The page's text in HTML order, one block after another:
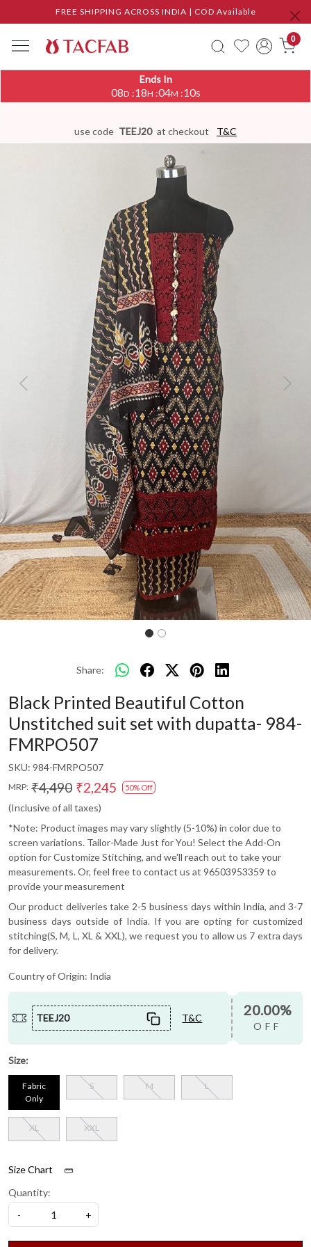
FREE SHIPPING ACROSS INDIA | COD Available
0
Ends In
08D :18H :04M :09S
use code TEEJ20 at checkout T&C
Previous Next
Share:
Black Printed Beautiful Cotton
Unstitched suit set with dupatta- 984-
FMRPO507
SKU: 984-FMRPO507
MRP: ₹4,490 ₹2,245 50% Off
(Inclusive of all taxes)
*Note: Product images may vary slightly (5-10%) in color due to
screen variations. Tailor-Made Just for You! Select the Add-On
option for Customize Stitching, and we'll reach out to take your
measurements. Or, feel free to contact us at 96503953359 to
provide your measurement
Our product deliveries take 2-5 business days within India, and 3-7
business days outside of India. If you are opting for customized
stitching(S, M, L, XL & XXL), we request you to allow us 7 extra days
for delivery.
Country of Origin: India
TEEJ20 T&C 20.00%
OFF
Size:
Fabric
Only
S M L
XL XXL
Size Chart
Quantity:
-
+